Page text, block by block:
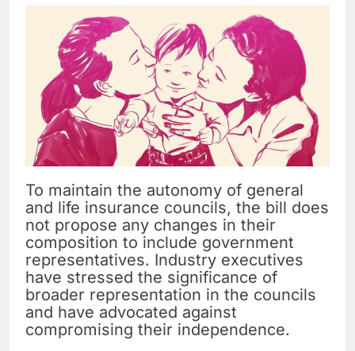
To maintain the autonomy of general
and life insurance councils, the bill does
not propose any changes in their
composition to include government
representatives. Industry executives
have stressed the significance of
broader representation in the councils
and have advocated against
compromising their independence.